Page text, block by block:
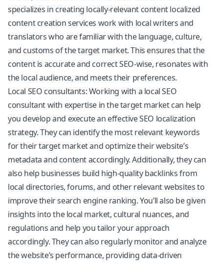
specializes in creating locally-relevant content localized
content creation services work with local writers and
translators who are familiar with the language, culture,
and customs of the target market. This ensures that the
content is accurate and correct SEO-wise, resonates with
the local audience, and meets their preferences.
Local SEO consultants: Working with a local SEO
consultant with expertise in the target market can help
you develop and execute an effective SEO localization
strategy. They can identify the most relevant keywords
for their target market and optimize their website’s
metadata and content accordingly. Additionally, they can
also help businesses build high-quality backlinks from
local directories, forums, and other relevant websites to
improve their search engine ranking. You’ll also be given
insights into the local market, cultural nuances, and
regulations and help you tailor your approach
accordingly. They can also regularly monitor and analyze
the website’s performance, providing data-driven